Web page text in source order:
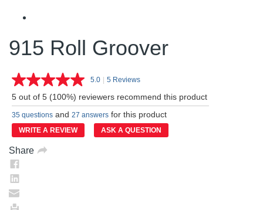
915 Roll Groover
5.0 Read
Reviews.
Same
page
link.
| 5 Reviews
5 out of 5 (100%) reviewers recommend this product
35 questions and 27 answers for this product
WRITE A REVIEW ASK A QUESTION
Share